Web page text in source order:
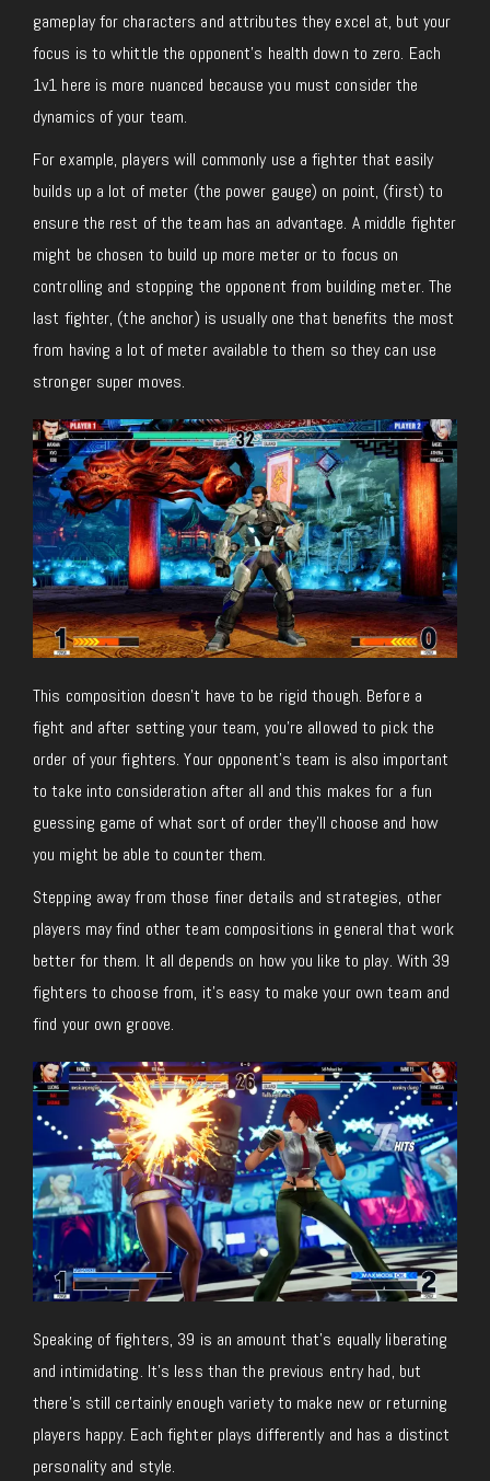
gameplay for characters and attributes they excel at, but your
focus is to whittle the opponent’s health down to zero. Each
1v1 here is more nuanced because you must consider the
dynamics of your team.
For example, players will commonly use a fighter that easily
builds up a lot of meter (the power gauge) on point, (first) to
ensure the rest of the team has an advantage. A middle fighter
might be chosen to build up more meter or to focus on
controlling and stopping the opponent from building meter. The
last fighter, (the anchor) is usually one that benefits the most
from having a lot of meter available to them so they can use
stronger super moves.
This composition doesn’t have to be rigid though. Before a
fight and after setting your team, you’re allowed to pick the
order of your fighters. Your opponent’s team is also important
to take into consideration after all and this makes for a fun
guessing game of what sort of order they’ll choose and how
you might be able to counter them.
Stepping away from those finer details and strategies, other
players may find other team compositions in general that work
better for them. It all depends on how you like to play. With 39
fighters to choose from, it’s easy to make your own team and
find your own groove.
Speaking of fighters, 39 is an amount that’s equally liberating
and intimidating. It’s less than the previous entry had, but
there’s still certainly enough variety to make new or returning
players happy. Each fighter plays differently and has a distinct
personality and style.